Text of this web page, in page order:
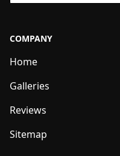
COMPANY
Home
Galleries
Reviews
Sitemap